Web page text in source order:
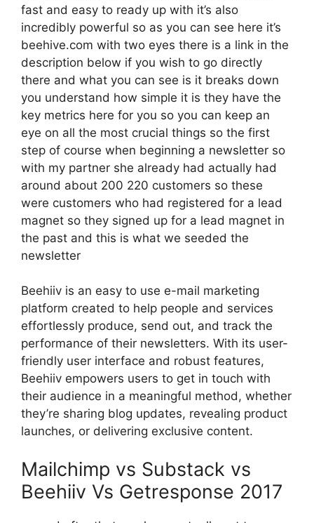
fast and easy to ready up with it’s also
incredibly powerful so as you can see here it’s
beehive.com with two eyes there is a link in the
description below if you wish to go directly
there and what you can see is it breaks down
you understand how simple it is they have the
key metrics here for you so you can keep an
eye on all the most crucial things so the first
step of course when beginning a newsletter so
with my partner she already had actually had
around about 200 220 customers so these
were customers who had registered for a lead
magnet so they signed up for a lead magnet in
the past and this is what we seeded the
newsletter
Beehiiv is an easy to use e-mail marketing
platform created to help people and services
effortlessly produce, send out, and track the
performance of their newsletters. With its user-
friendly user interface and robust features,
Beehiiv empowers users to get in touch with
their audience in a meaningful method, whether
they’re sharing blog updates, revealing product
launches, or delivering exclusive content.
Mailchimp vs Substack vs
Beehiiv Vs Getresponse 2017